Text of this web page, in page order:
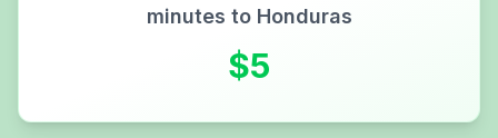
minutes to Honduras
$5